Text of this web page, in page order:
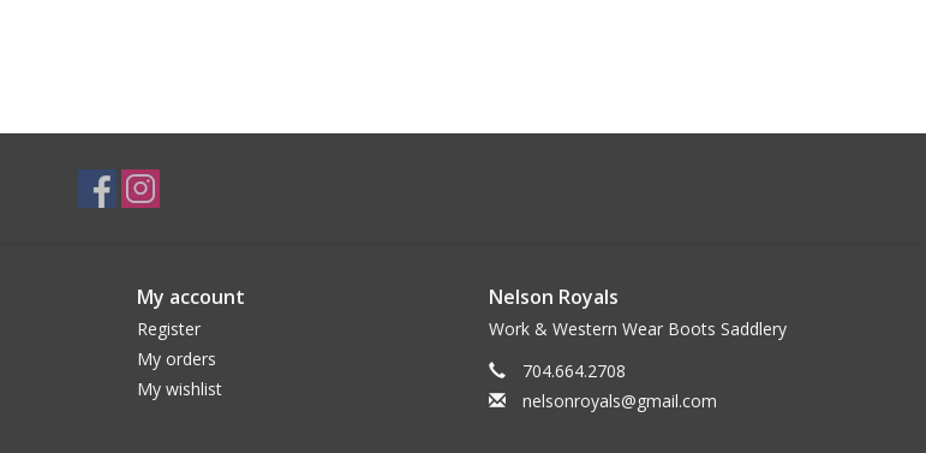
My account
Register
My orders
My wishlist
Nelson Royals
Work & Western Wear Boots Saddlery
704.664.2708
nelsonroyals@gmail.com